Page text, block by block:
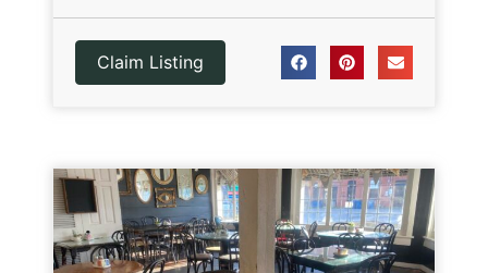
Claim Listing